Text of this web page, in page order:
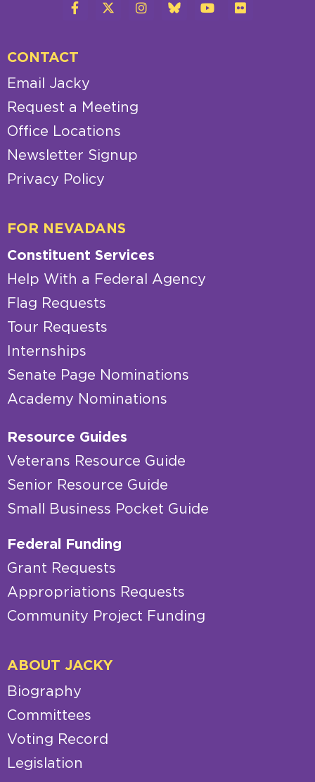
CONTACT
Email Jacky
Request a Meeting
Office Locations
Newsletter Signup
Privacy Policy
FOR NEVADANS
Constituent Services
Help With a Federal Agency
Flag Requests
Tour Requests
Internships
Senate Page Nominations
Academy Nominations
Resource Guides
Veterans Resource Guide
Senior Resource Guide
Small Business Pocket Guide
Federal Funding
Grant Requests
Appropriations Requests
Community Project Funding
ABOUT JACKY
Biography
Committees
Voting Record
Legislation